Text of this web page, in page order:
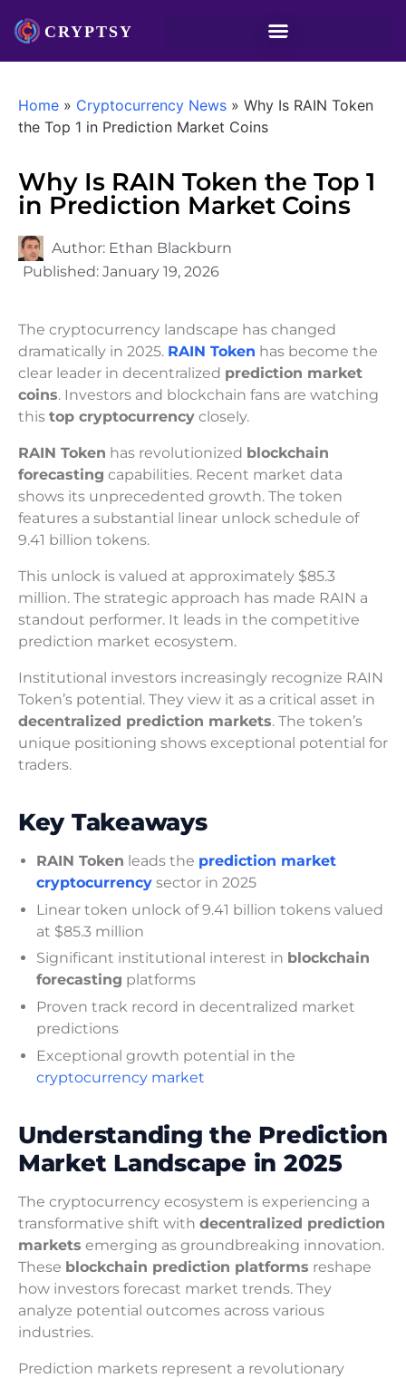
Home » Cryptocurrency News » Why Is RAIN Token
the Top 1 in Prediction Market Coins
Why Is RAIN Token the Top 1
in Prediction Market Coins
Author: Ethan Blackburn
Published: January 19, 2026
The cryptocurrency landscape has changed
dramatically in 2025. RAIN Token has become the
clear leader in decentralized prediction market
coins. Investors and blockchain fans are watching
this top cryptocurrency closely.
RAIN Token has revolutionized blockchain
forecasting capabilities. Recent market data
shows its unprecedented growth. The token
features a substantial linear unlock schedule of
9.41 billion tokens.
This unlock is valued at approximately $85.3
million. The strategic approach has made RAIN a
standout performer. It leads in the competitive
prediction market ecosystem.
Institutional investors increasingly recognize RAIN
Token’s potential. They view it as a critical asset in
decentralized prediction markets. The token’s
unique positioning shows exceptional potential for
traders.
Key Takeaways
RAIN Token leads the prediction market
cryptocurrency sector in 2025
Linear token unlock of 9.41 billion tokens valued
at $85.3 million
Significant institutional interest in blockchain
forecasting platforms
Proven track record in decentralized market
predictions
Exceptional growth potential in the
cryptocurrency market
Understanding the Prediction
Market Landscape in 2025
The cryptocurrency ecosystem is experiencing a
transformative shift with decentralized prediction
markets emerging as groundbreaking innovation.
These blockchain prediction platforms reshape
how investors forecast market trends. They
analyze potential outcomes across various
industries.
Prediction markets represent a revolutionary